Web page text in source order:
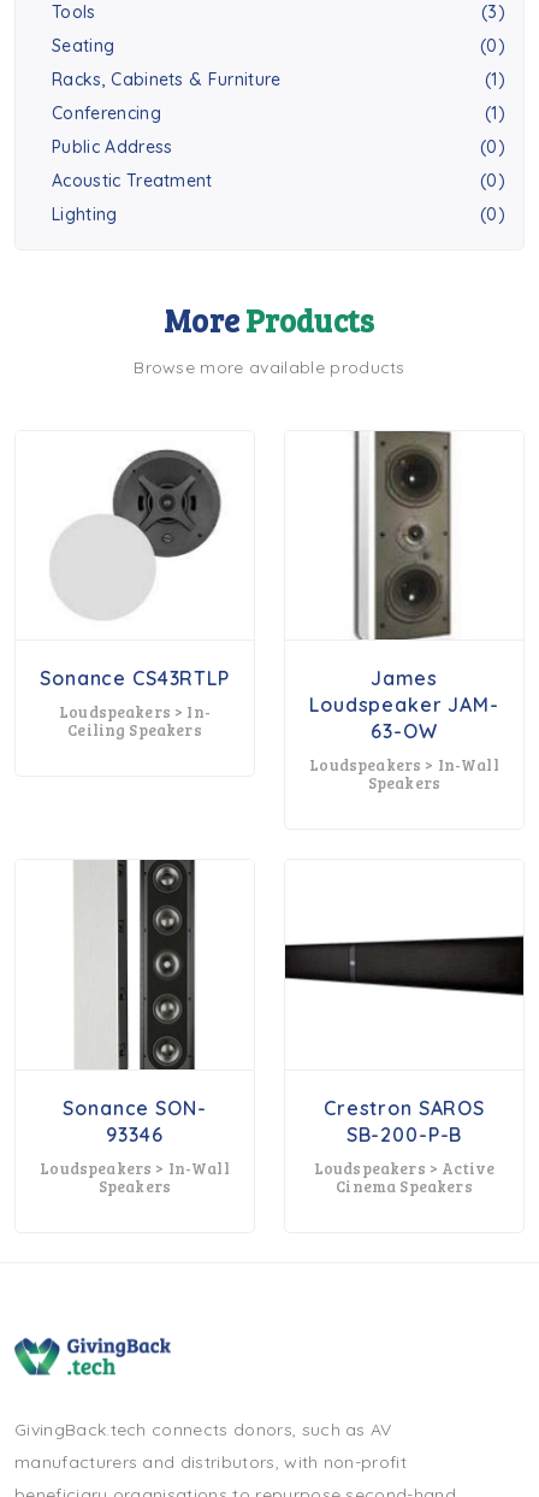
Tools
(3)
Seating
(0)
Racks, Cabinets & Furniture
(1)
Conferencing
(1)
Public Address
(0)
Acoustic Treatment
(0)
Lighting
(0)
MoreProducts
Browse more available products
Sonance CS43RTLP
Loudspeakers > In-
Ceiling Speakers
James
Loudspeaker JAM-
63-OW
Loudspeakers > In-Wall
Speakers
Sonance SON-
93346
Loudspeakers > In-Wall
Speakers
Crestron SAROS
SB-200-P-B
Loudspeakers > Active
Cinema Speakers
GivingBack.tech connects donors, such as AV
manufacturers and distributors, with non-profit